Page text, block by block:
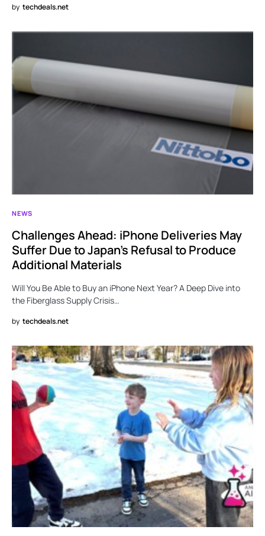
by techdeals.net
NEWS
Challenges Ahead: iPhone Deliveries May
Suffer Due to Japan’s Refusal to Produce
Additional Materials
Will You Be Able to Buy an iPhone Next Year? A Deep Dive into
the Fiberglass Supply Crisis…
by techdeals.net